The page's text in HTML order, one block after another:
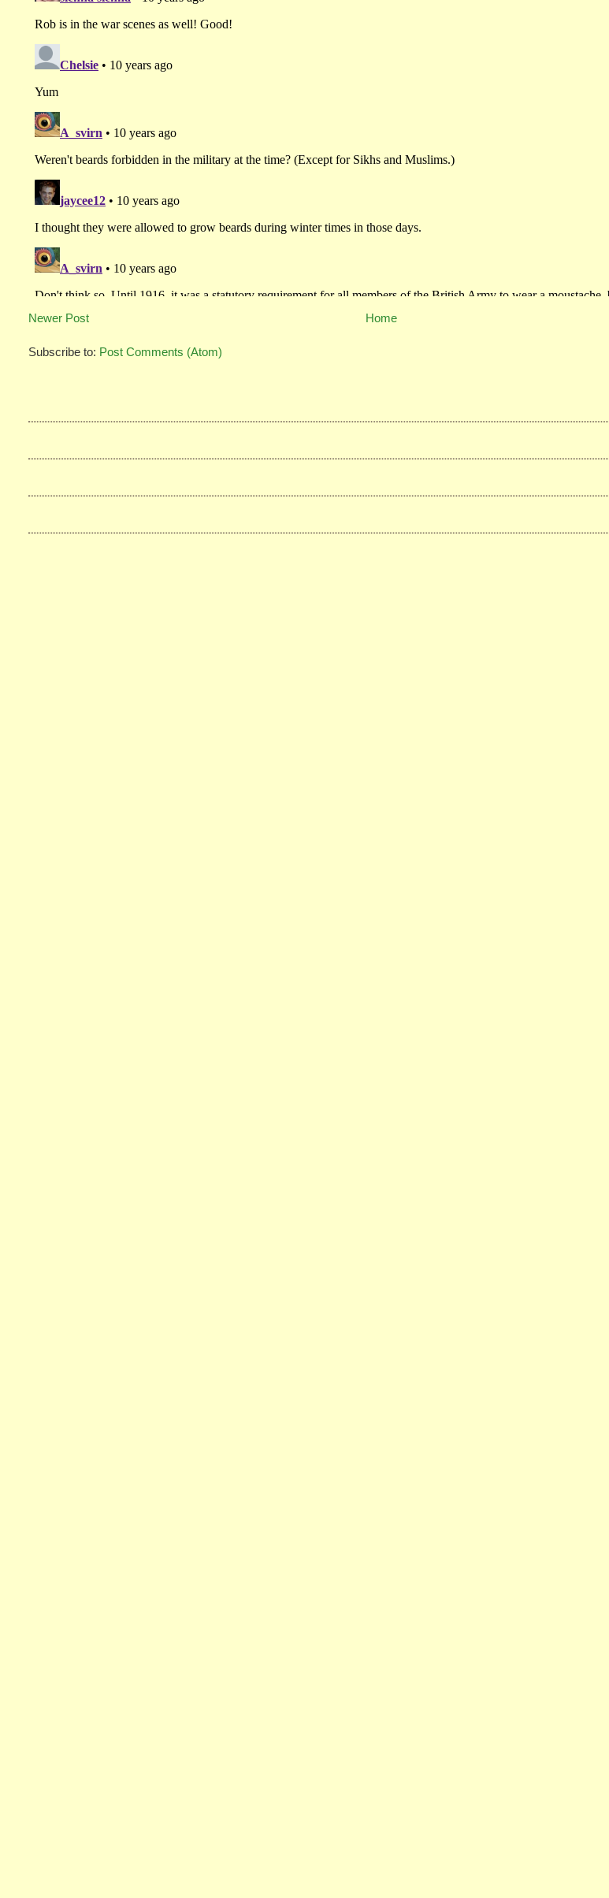
Newer Post Home
Subscribe to: Post Comments (Atom)